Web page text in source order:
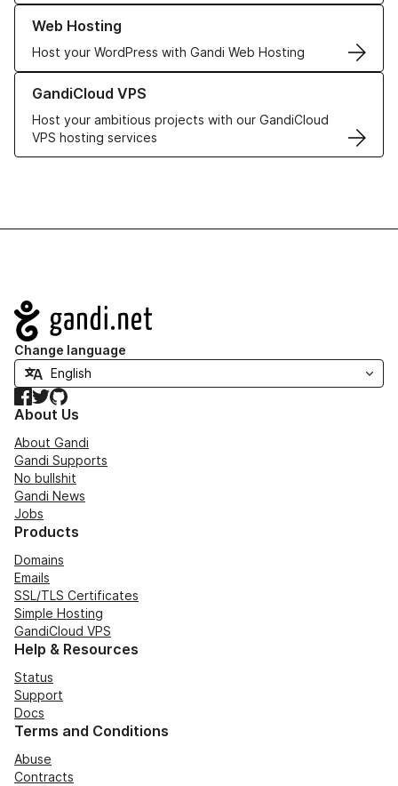
Web Hosting
Host your WordPress with Gandi Web Hosting
Learn more about our Web Hosting solutions
GandiCloud VPS
Host your ambitious projects with our GandiCloud
VPS hosting services
Learn more about GandiCloud VPS
Navigation
Change language
Facebook
TwitterGitHub
About Us
About Gandi
Gandi Supports
No bullshit
Gandi News
Jobs
Products
Domains
Emails
SSL/TLS Certificates
Simple Hosting
GandiCloud VPS
Help & Resources
Status
Support
Docs
Terms and Conditions
Abuse
Contracts